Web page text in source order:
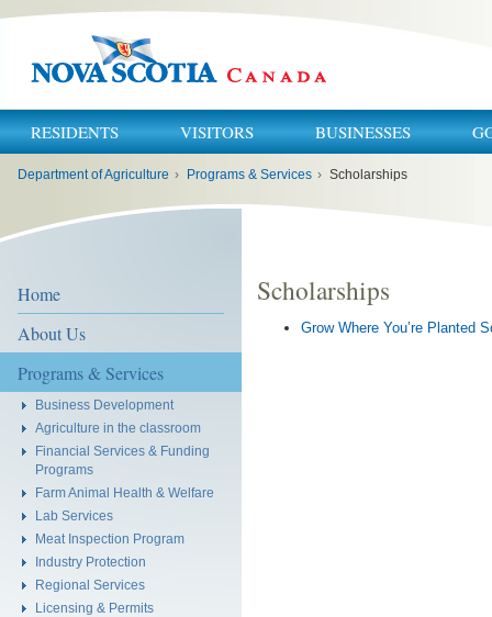
RESIDENTS VISITORS BUSINESSES
Department of Agriculture › Programs & Services › Scholarships
Home
About Us
Programs & Services
Business Development
Agriculture in the classroom
Financial Services & Funding
Programs
Farm Animal Health & Welfare
Lab Services
Meat Inspection Program
Industry Protection
Regional Services
Licensing & Permits
Scholarships
Grow Where You’re Planted